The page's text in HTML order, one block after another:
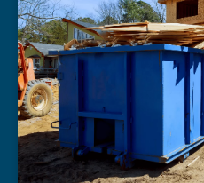
a
building
site